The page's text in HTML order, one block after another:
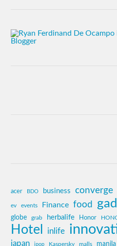
acer BDO business converge
ev events Finance food
globe grab herbalife Honor
Hotel inlife
japan jpop Kaspersky malls manila